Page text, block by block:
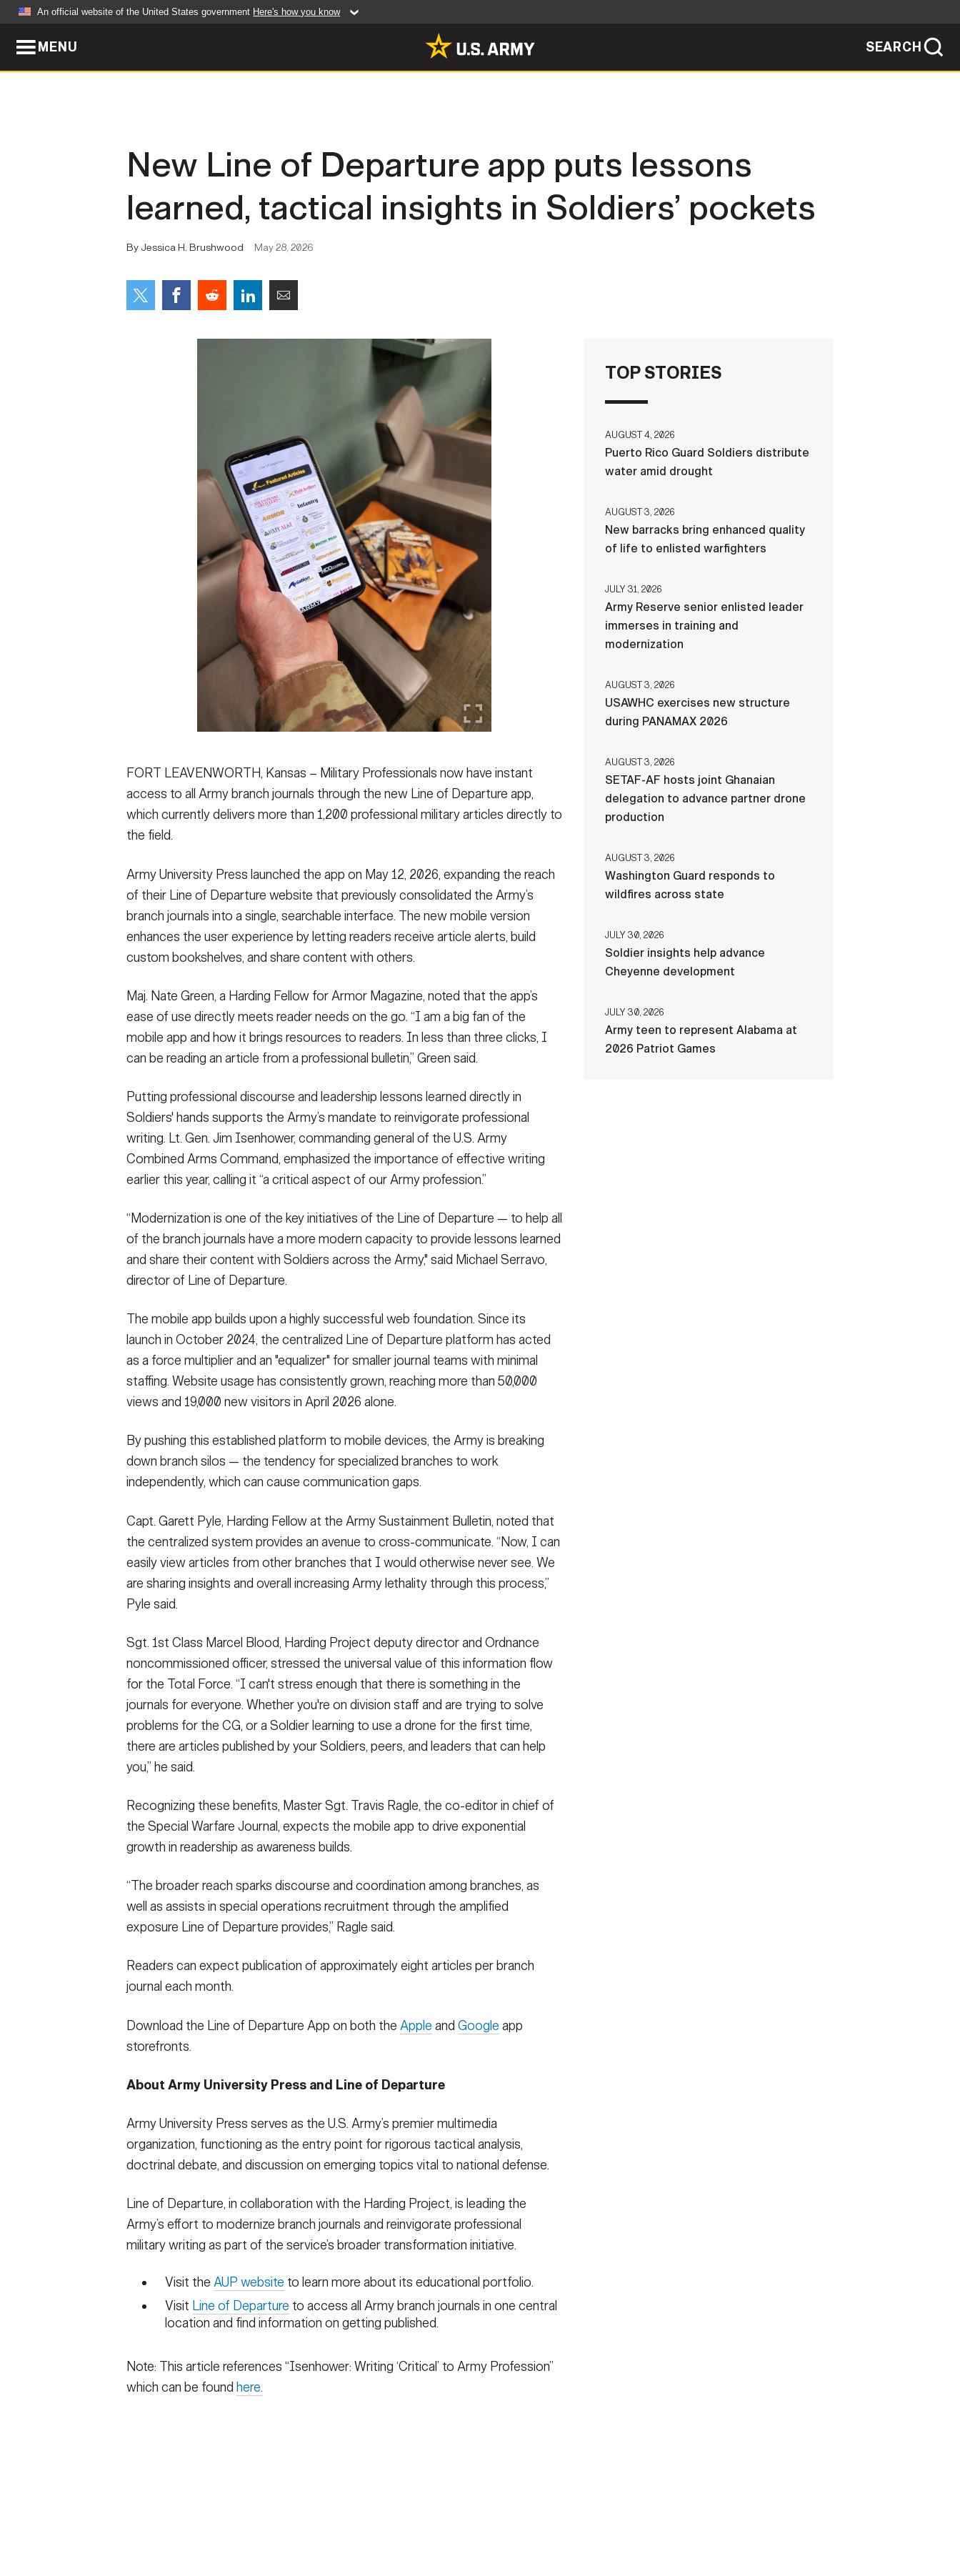
An official website of the United States government Here's how you know
MENU SEARCH
Army Worldwide
Press Releases
Photos
Videos
FEATURES
Valor
Army 101
CONTACT US
New Line of Departure app puts lessons
learned, tactical insights in Soldiers’ pockets
By Jessica H. Brushwood May 28, 2026
FORT LEAVENWORTH, Kansas – Military Professionals now have instant
access to all Army branch journals through the new Line of Departure app,
which currently delivers more than 1,200 professional military articles directly to
the field.
Army University Press launched the app on May 12, 2026, expanding the reach
of their Line of Departure website that previously consolidated the Army’s
branch journals into a single, searchable interface. The new mobile version
enhances the user experience by letting readers receive article alerts, build
custom bookshelves, and share content with others.
Maj. Nate Green, a Harding Fellow for Armor Magazine, noted that the app’s
ease of use directly meets reader needs on the go. “I am a big fan of the
mobile app and how it brings resources to readers. In less than three clicks, I
can be reading an article from a professional bulletin,” Green said.
Putting professional discourse and leadership lessons learned directly in
Soldiers' hands supports the Army’s mandate to reinvigorate professional
writing. Lt. Gen. Jim Isenhower, commanding general of the U.S. Army
Combined Arms Command, emphasized the importance of effective writing
earlier this year, calling it “a critical aspect of our Army profession.”
“Modernization is one of the key initiatives of the Line of Departure — to help all
of the branch journals have a more modern capacity to provide lessons learned
and share their content with Soldiers across the Army," said Michael Serravo,
director of Line of Departure.
The mobile app builds upon a highly successful web foundation. Since its
launch in October 2024, the centralized Line of Departure platform has acted
as a force multiplier and an "equalizer" for smaller journal teams with minimal
staffing. Website usage has consistently grown, reaching more than 50,000
views and 19,000 new visitors in April 2026 alone.
By pushing this established platform to mobile devices, the Army is breaking
down branch silos — the tendency for specialized branches to work
independently, which can cause communication gaps.
Capt. Garett Pyle, Harding Fellow at the Army Sustainment Bulletin, noted that
the centralized system provides an avenue to cross-communicate. “Now, I can
easily view articles from other branches that I would otherwise never see. We
are sharing insights and overall increasing Army lethality through this process,”
Pyle said.
Sgt. 1st Class Marcel Blood, Harding Project deputy director and Ordnance
noncommissioned officer, stressed the universal value of this information flow
for the Total Force. “I can't stress enough that there is something in the
journals for everyone. Whether you're on division staff and are trying to solve
problems for the CG, or a Soldier learning to use a drone for the first time,
there are articles published by your Soldiers, peers, and leaders that can help
you,” he said.
Recognizing these benefits, Master Sgt. Travis Ragle, the co-editor in chief of
the Special Warfare Journal, expects the mobile app to drive exponential
growth in readership as awareness builds.
“The broader reach sparks discourse and coordination among branches, as
well as assists in special operations recruitment through the amplified
exposure Line of Departure provides,” Ragle said.
Readers can expect publication of approximately eight articles per branch
journal each month.
Download the Line of Departure App on both the Apple and Google app
storefronts.
About Army University Press and Line of Departure
Army University Press serves as the U.S. Army’s premier multimedia
organization, functioning as the entry point for rigorous tactical analysis,
doctrinal debate, and discussion on emerging topics vital to national defense.
Line of Departure, in collaboration with the Harding Project, is leading the
Army’s effort to modernize branch journals and reinvigorate professional
military writing as part of the service’s broader transformation initiative.
Visit the AUP website to learn more about its educational portfolio.
Visit Line of Departure to access all Army branch journals in one central
location and find information on getting published.
Note: This article references “Isenhower: Writing ‘Critical’ to Army Profession”
which can be found here.
TOP STORIES
AUGUST 4, 2026
Puerto Rico Guard Soldiers distribute
water amid drought
AUGUST 3, 2026
New barracks bring enhanced quality
of life to enlisted warfighters
JULY 31, 2026
Army Reserve senior enlisted leader
immerses in training and
modernization
AUGUST 3, 2026
USAWHC exercises new structure
during PANAMAX 2026
AUGUST 3, 2026
SETAF-AF hosts joint Ghanaian
delegation to advance partner drone
production
AUGUST 3, 2026
Washington Guard responds to
wildfires across state
JULY 30, 2026
Soldier insights help advance
Cheyenne development
JULY 30, 2026
Army teen to represent Alabama at
2026 Patriot Games